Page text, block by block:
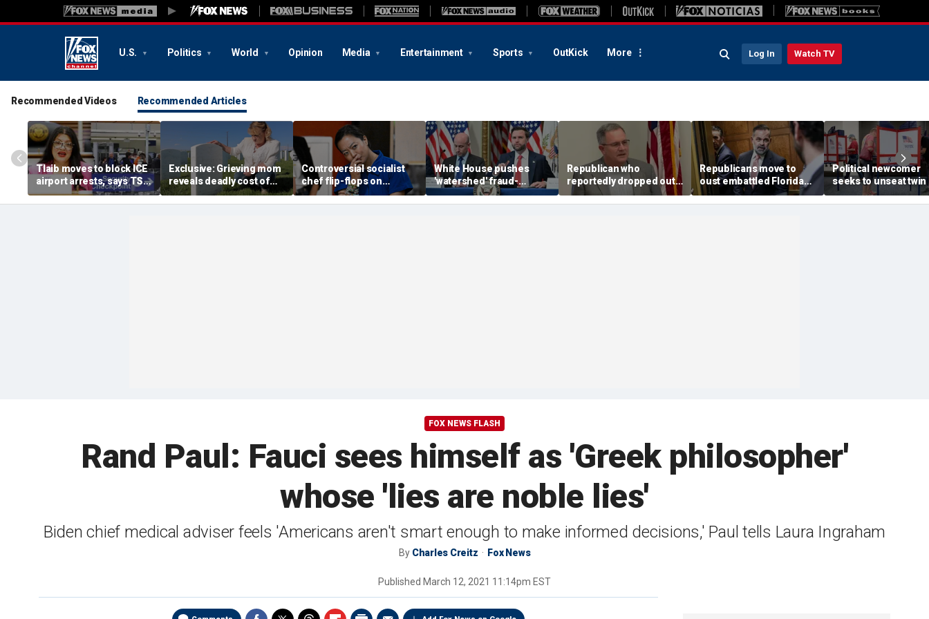
U.S. Politics World Opinion Media Entertainment Sports OutKick More Log In Watch TV
Recommended Videos Recommended Articles
Tlaib moves to block ICE
airport arrests, says TSA
helping target
immigrants
Exclusive: Grieving mom
reveals deadly cost of
illegal immigration as
daughter's killer seeks
Controversial socialist
chef flip-flops on
abolish the police, says
she’s ‘serious about
White House pushes
'watershed' fraud-
fighting reform in
Congress as Vance
Republican who
reportedly dropped out
defeats Trump's pick in
key swing-district
Republicans move to
oust embattled Florida
GOP lawmaker in bitter
primary fight
Political newcomer
seeks to unseat twin
Trump
in swing Virginia
FOX NEWS FLASH
Rand Paul: Fauci sees himself as 'Greek philosopher'
whose 'lies are noble lies'
Biden chief medical adviser feels 'Americans aren't smart enough to make informed decisions,' Paul tells Laura Ingraham
By Charles Creitz Fox News
Published March 12, 2021 11:14pm EST